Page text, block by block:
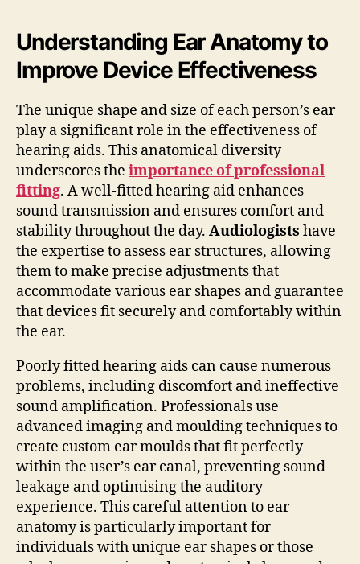
Understanding Ear Anatomy to
Improve Device Effectiveness
The unique shape and size of each person’s ear
play a significant role in the effectiveness of
hearing aids. This anatomical diversity
underscores the importance of professional
fitting. A well-fitted hearing aid enhances
sound transmission and ensures comfort and
stability throughout the day. Audiologists have
the expertise to assess ear structures, allowing
them to make precise adjustments that
accommodate various ear shapes and guarantee
that devices fit securely and comfortably within
the ear.
Poorly fitted hearing aids can cause numerous
problems, including discomfort and ineffective
sound amplification. Professionals use
advanced imaging and moulding techniques to
create custom ear moulds that fit perfectly
within the user’s ear canal, preventing sound
leakage and optimising the auditory
experience. This careful attention to ear
anatomy is particularly important for
individuals with unique ear shapes or those